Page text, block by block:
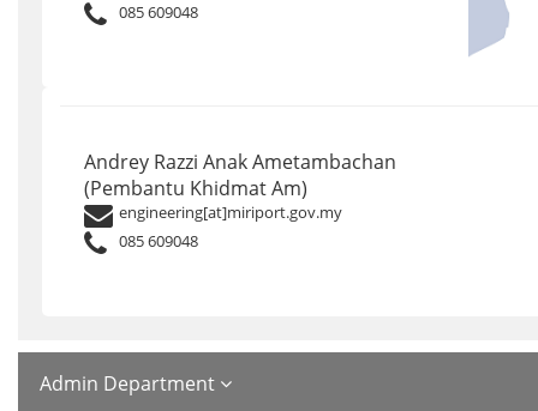
085 609048
Andrey Razzi Anak Ametambachan
(Pembantu Khidmat Am)
engineering[at]miriport.gov.my
085 609048
Admin Department